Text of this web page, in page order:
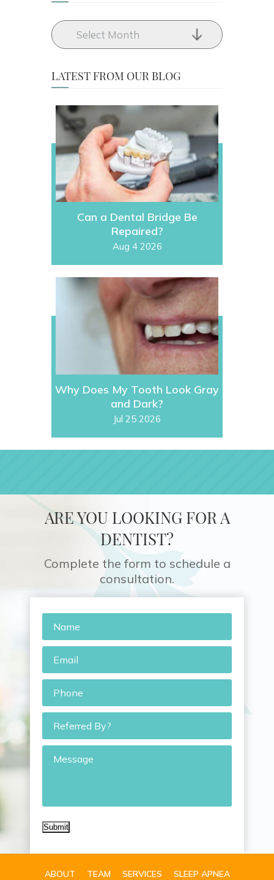
LATEST FROM OUR BLOG
Can a Dental Bridge Be
Repaired?
Aug 4 2026
Why Does My Tooth Look Gray
and Dark?
Jul 25 2026
ARE YOU LOOKING FOR A
DENTIST?
Complete the form to schedule a
consultation.
*
Phone
Referred
By?
Submit
ABOUT TEAM SERVICES
SLEEP APNEA